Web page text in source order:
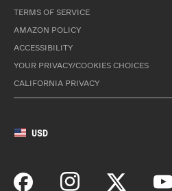
TERMS OF SERVICE
AMAZON POLICY
ACCESSIBILITY
YOUR PRIVACY/COOKIES CHOICES
CALIFORNIA PRIVACY
USD